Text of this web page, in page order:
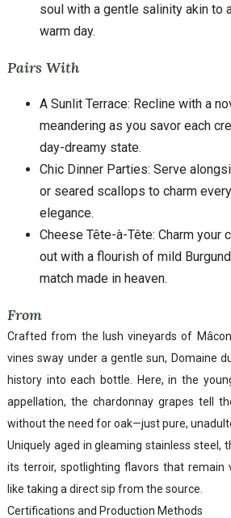
soul with a gentle salinity akin to
warm day.
Pairs With
A Sunlit Terrace: Recline with a
meandering as you savor each
day-dreamy state.
Chic Dinner Parties: Serve
or seared scallops to charm
elegance.
Cheese Tête-à-Tête: Charm your
out with a flourish of mild
match made in heaven.
From
Crafted from the lush vineyards of
vines sway under a gentle sun, Domaine
history into each bottle. Here, in the
appellation, the chardonnay grapes tell
without the need for oak—just pure,
Uniquely aged in gleaming stainless steel,
its terroir, spotlighting flavors that remain
like taking a direct sip from the source.
Certifications and Production Methods